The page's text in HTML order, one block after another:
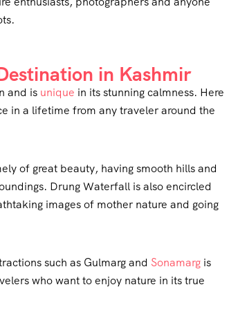
in Kashmir
and is unique in its stunning calmness. Here
in a lifetime from any traveler around the
of great beauty, having smooth hills and
Drung Waterfall is also encircled
images of mother nature and going
such as Gulmarg and Sonamarg is
who want to enjoy nature in its true